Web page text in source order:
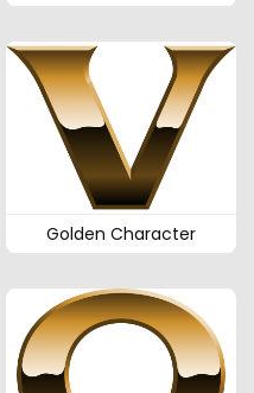
Golden Character